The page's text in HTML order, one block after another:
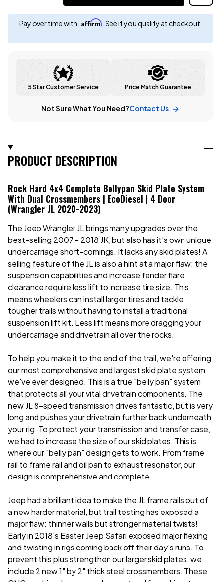
Pay over time with Affirm . See if you qualify at checkout.
5 Star Customer Service Price Match Guarantee
Not Sure What You Need?Contact Us
PRODUCT DESCRIPTION
Rock Hard 4x4 Complete Bellypan Skid Plate System
With Dual Crossmembers | EcoDiesel | 4 Door
(Wrangler JL 2020-2023)
The Jeep Wrangler JL brings many upgrades over the
best-selling 2007 - 2018 JK, but also has it's own unique
undercarriage short-comings. It lacks any skid plates! A
selling feature of the JL is also a hint at a major flaw: the
suspension capabilities and increase fender flare
clearance require less lift to increase tire size. This
means wheelers can install larger tires and tackle
tougher trails without having to install a traditional
suspension lift kit. Less lift means more dragging your
undercarriage and drivetrain all over the rocks.
To help you make it to the end of the trail, we're offering
our most comprehensive and largest skid plate system
we've ever designed. This is a true "belly pan" system
that protects all your vital drivetrain components. The
new JL 8-speed transmission drives fantastic, but is very
long and pushes your drivetrain further back underneath
your rig. To protect your transmission and transfer case,
we had to increase the size of our skid plates. This is
where our "belly pan" design gets to work. From frame
rail to frame rail and oil pan to exhaust resonator, our
design is comprehensive and complete.
Jeep had a brilliant idea to make the JL frame rails out of
a new harder material, but trail testing has exposed a
major flaw: thinner walls but stronger material twists!
Early in 2018's Easter Jeep Safari exposed major flexing
and twisting in rigs coming back off their day's runs. To
prevent this plus strengthen our larger skid plates, we
include 2 new 1" by 2" thick steel crossmembers. These